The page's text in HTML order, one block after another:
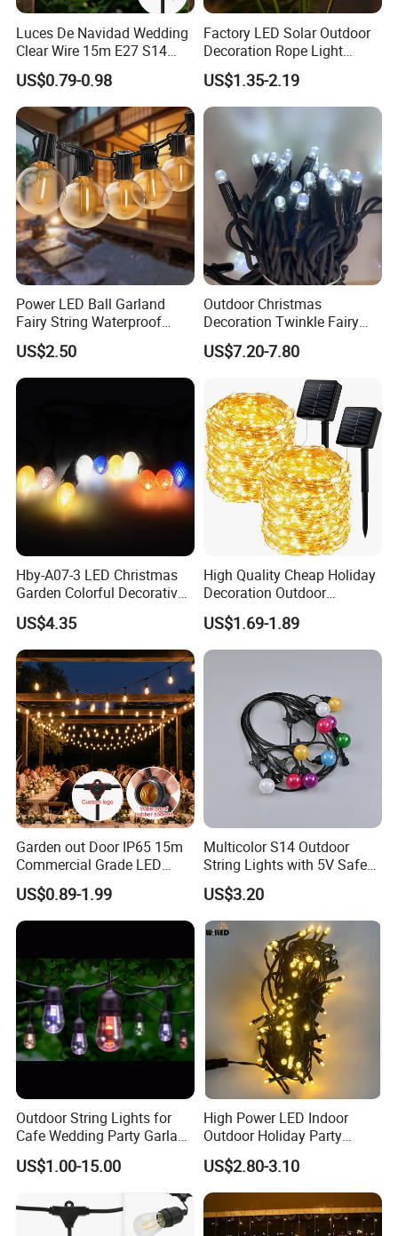
Luces De Navidad Wedding
Clear Wire 15m E27 S14
LED Bulb Waterproof Bar
Patio Garden Outdoor Cafe
LED Festoon String Light
US$0.79-0.98
Factory LED Solar Outdoor
Decoration Rope Light
Jellfish Mushroom Holiday
Light
US$1.35-2.19
Power LED Ball Garland
Fairy String Waterproof
Outdoor Lamp Christmas
Holiday Wedding Party
Holiday Festoon Light
US$2.50
Outdoor Christmas
Decoration Twinkle Fairy
Garland String Light 10m
100LEDs String Light
US$7.20-7.80
Hby-A07-3 LED Christmas
Garden Colorful Decorative
Lamp
US$4.35
High Quality Cheap Holiday
Decoration Outdoor
Waterproof Solar Christmas
Decoration LED Light Strip
US$1.69-1.89
Garden out Door IP65 15m
Commercial Grade LED
String Christmas Light
US$0.89-1.99
Multicolor S14 Outdoor
String Lights with 5V Safe
Voltage for Garden Pathway
US$3.20
Outdoor String Lights for
Cafe Wedding Party Garland
Lights
US$1.00-15.00
High Power LED Indoor
Outdoor Holiday Party
Christmas Lighting 10m
100LED 20m LED String
Light Customized Length
Durable Super Bright LED
Fairy Light String
US$2.80-3.10